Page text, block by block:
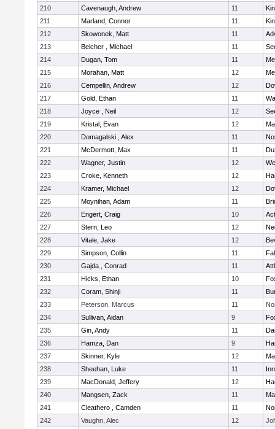
210
Cavenaugh, Andrew 11
211
Marland, Connor 11
212
Skowonek, Matt 11
213
Belcher , Michael 11
214
Dugan, Tom 11
215
Morahan, Matt 12
216
Cempellin, Andrew 12
217
Gold, Ethan 11
218
Joyce , Neil 12
219
Kristal, Evan 12
220
Domagalski , Alex 11
221
McDermott, Max 11
222
Wagner, Justin 12
223
Croke, Kenneth 12
224
Kramer, Michael 12
225
Moynihan, Adam 11
226
Engert, Craig 10
227
Stern, Leo 12
228
Vitale, Jake 12
229
Simpson, Collin 11
230
Gajda , Conrad 11
231
Hicks, Ethan 10
232
Coram, Shinji 11
233
Peterson, Marcus 11
234
Sullivan, Aidan 9
235
Gin, Andy 11
236
Hamza, Dan 9
237
Skinner, Kyle 12
238
Sheehan, Luke 11
239
MacDonald, Jeffery 12
240
Mangsen, Zack 11
241
Cleathero , Camden 11
242
Vaughn, Alec 12